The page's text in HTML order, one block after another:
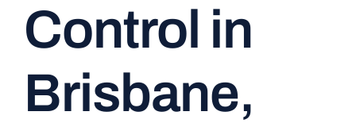
CONTACT
Control in
Brisbane,